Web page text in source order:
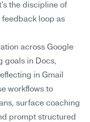
the discipline of
loop as
across Google
goals in Docs,
in Gmail
workflows to
surface coaching
prompt structured